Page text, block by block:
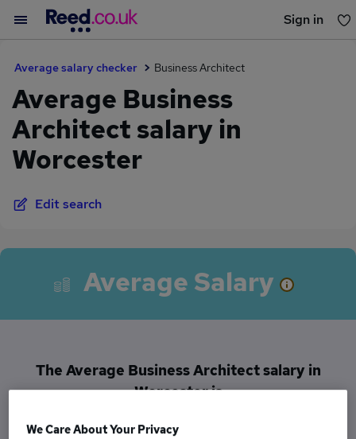
Sign in
Average salary checker Business Architect
Average Business
Architect salary in
Worcester
Edit search
Average Salary
The Average Business Architect salary in
Worcester is
£195,000
We Care About Your Privacy